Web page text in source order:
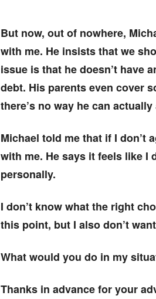
But now, out of nowhere,
with me. He insists that we
issue is that he doesn’t have
debt. His parents even cover
there’s no way he can
Michael told me that if I don’t
with me. He says it feels like I
personally.
I don’t know what the right
this point, but I also don’t
What would you do in my
Thanks in advance for your